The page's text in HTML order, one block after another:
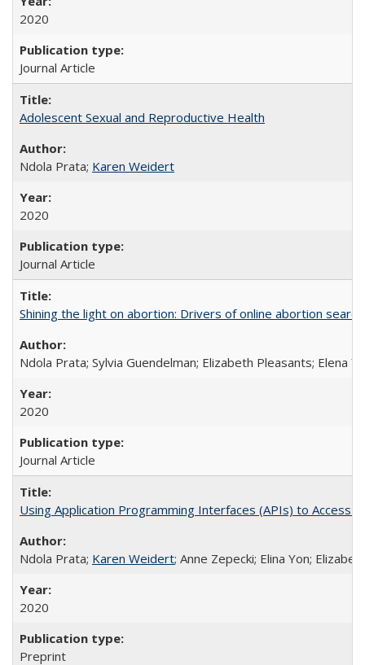
2020
Journal Article
Adolescent Sexual and Reproductive Health
Ndola Prata; Karen Weidert
2020
Journal Article
Shining the light on abortion: Drivers of online abortion
Ndola Prata; Sylvia Guendelman; Elizabeth Pleasants; Elena
2020
Journal Article
Using Application Programming Interfaces (APIs) to Access
Ndola Prata; Karen Weidert; Anne Zepecki; Elina Yon;
2020
Preprint